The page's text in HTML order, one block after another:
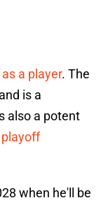
a player. The
is a
also a potent
when he'll be